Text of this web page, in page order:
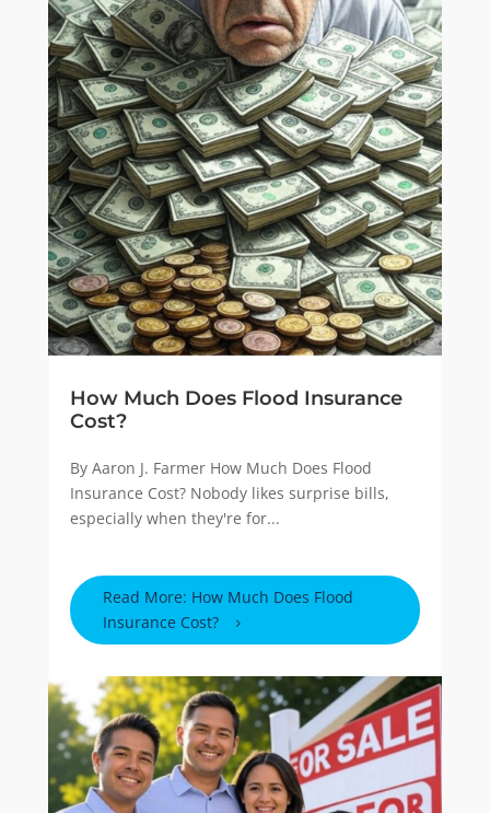
How Much Does Flood Insurance
Cost?
By Aaron J. Farmer How Much Does Flood
Insurance Cost? Nobody likes surprise bills,
especially when they're for...
Read More: How Much Does Flood
Insurance Cost?